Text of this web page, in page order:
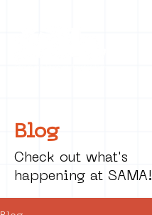
Blog
Check out what's
happening at SAMA!